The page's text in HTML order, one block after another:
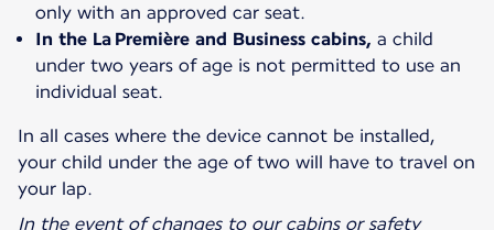
only with an approved car seat.
In the La Première and Business cabins, a child
under two years of age is not permitted to use an
individual seat.
In all cases where the device cannot be installed,
your child under the age of two will have to travel on
your lap.
In the event of changes to our cabins or safety